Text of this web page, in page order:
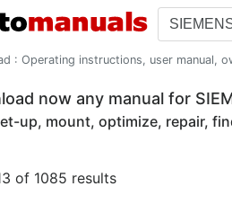
: Operating instructions, user manual,
now any manual for
up, mount, optimize, repair,
of 1085 results